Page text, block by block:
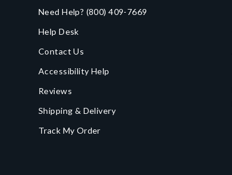
Need Help? (800) 409-7669
Help Desk
Contact Us
Accessibility Help
Reviews
Shipping & Delivery
Track My Order